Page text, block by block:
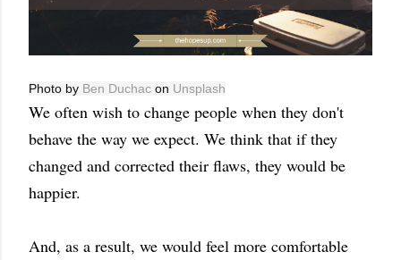
Photo by Ben Duchac on Unsplash
We often wish to change people when they don't
behave the way we expect. We think that if they
changed and corrected their flaws, they would be
happier.
And, as a result, we would feel more comfortable